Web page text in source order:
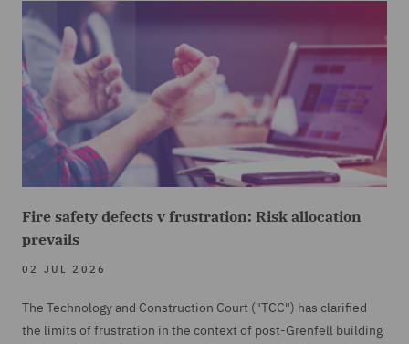
Fire safety defects v frustration: Risk allocation
prevails
02 JUL 2026
The Technology and Construction Court ("TCC") has clarified
the limits of frustration in the context of post-Grenfell building